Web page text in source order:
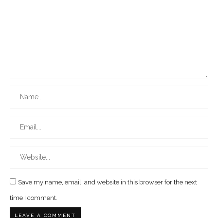
Save my name, email, and website in this browser for the next
time I comment.